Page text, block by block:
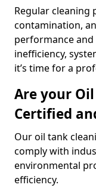
Regular cleaning
contamination,
performance
inefficiency,
it’s time for a
Are your
Certified
Our oil tank
comply with
environmental
efficiency.